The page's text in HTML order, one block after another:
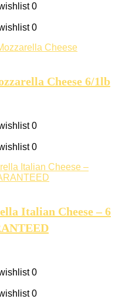
0
0
Cheese 6/1lb
0
0
Italian Cheese – 6
0
0